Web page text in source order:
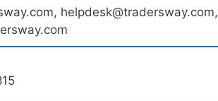
helpdesk@tradersway.com,